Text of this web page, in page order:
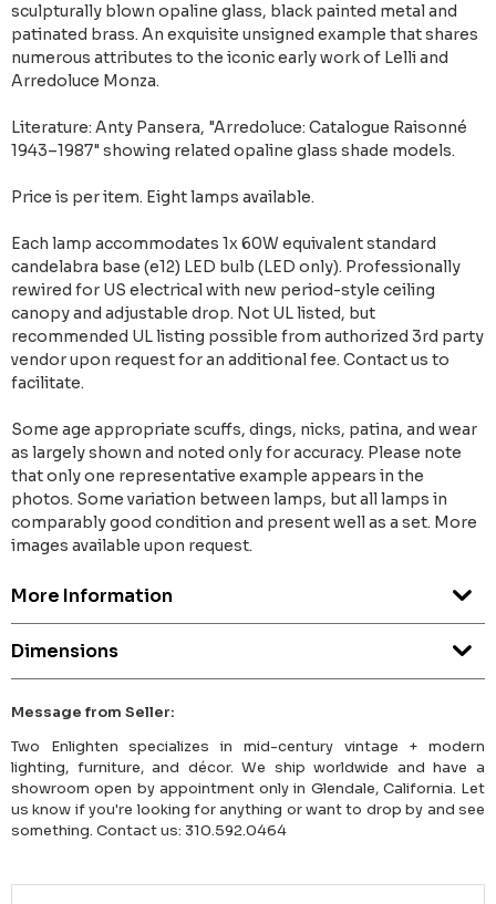
sculpturally blown opaline glass, black painted metal and
patinated brass. An exquisite unsigned example that shares
numerous attributes to the iconic early work of Lelli and
Arredoluce Monza.
Literature: Anty Pansera, "Arredoluce: Catalogue Raisonné
1943–1987" showing related opaline glass shade models.
Price is per item. Eight lamps available.
Each lamp accommodates 1x 60W equivalent standard
candelabra base (e12) LED bulb (LED only). Professionally
rewired for US electrical with new period-style ceiling
canopy and adjustable drop. Not UL listed, but
recommended UL listing possible from authorized 3rd party
vendor upon request for an additional fee. Contact us to
facilitate.
Some age appropriate scuffs, dings, nicks, patina, and wear
as largely shown and noted only for accuracy. Please note
that only one representative example appears in the
photos. Some variation between lamps, but all lamps in
comparably good condition and present well as a set. More
images available upon request.
More Information
Dimensions
Message from Seller:
Two Enlighten specializes in mid-century vintage + modern
lighting, furniture, and décor. We ship worldwide and have a
showroom open by appointment only in Glendale, California. Let
us know if you're looking for anything or want to drop by and see
something. Contact us: 310.592.0464